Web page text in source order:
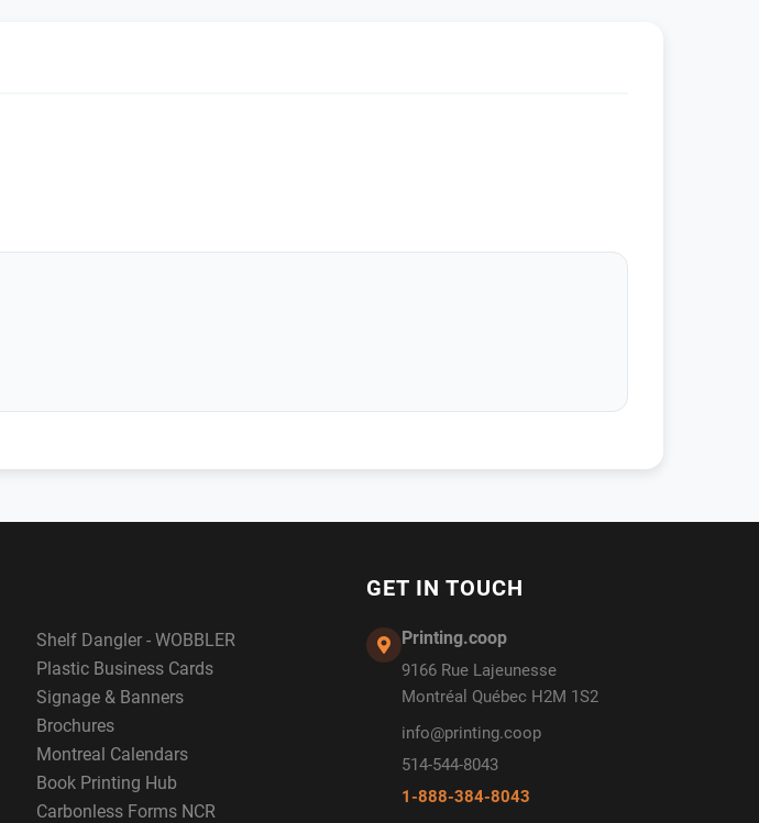
Shelf Dangler - WOBBLER
Plastic Business Cards
Signage & Banners
Brochures
Montreal Calendars
Book Printing Hub
Carbonless Forms NCR
GET IN TOUCH
Printing.coop
9166 Rue Lajeunesse
Montréal Québec H2M 1S2
info@printing.coop
514-544-8043
1-888-384-8043